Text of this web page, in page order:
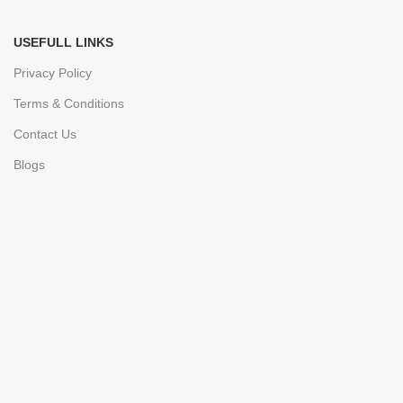
USEFULL LINKS
Privacy Policy
Terms & Conditions
Contact Us
Blogs